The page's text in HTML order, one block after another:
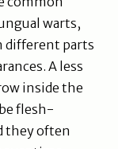
warts,
different parts
A less
inside the
flesh-
they often